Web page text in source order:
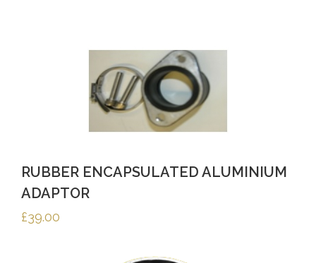
RUBBER ENCAPSULATED ALUMINIUM
ADAPTOR
£39.00